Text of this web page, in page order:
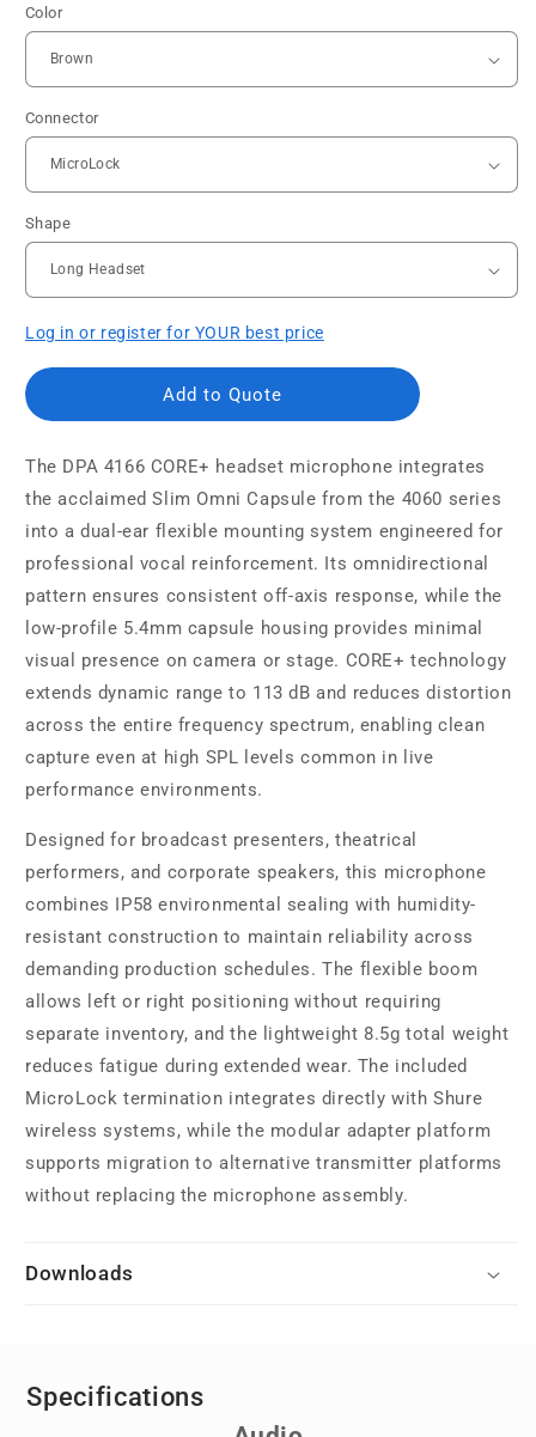
Color
Connector
Shape
Log in or register for YOUR best price
Add to Quote
The DPA 4166 CORE+ headset microphone integrates
the acclaimed Slim Omni Capsule from the 4060 series
into a dual-ear flexible mounting system engineered for
professional vocal reinforcement. Its omnidirectional
pattern ensures consistent off-axis response, while the
low-profile 5.4mm capsule housing provides minimal
visual presence on camera or stage. CORE+ technology
extends dynamic range to 113 dB and reduces distortion
across the entire frequency spectrum, enabling clean
capture even at high SPL levels common in live
performance environments.
Designed for broadcast presenters, theatrical
performers, and corporate speakers, this microphone
combines IP58 environmental sealing with humidity-
resistant construction to maintain reliability across
demanding production schedules. The flexible boom
allows left or right positioning without requiring
separate inventory, and the lightweight 8.5g total weight
reduces fatigue during extended wear. The included
MicroLock termination integrates directly with Shure
wireless systems, while the modular adapter platform
supports migration to alternative transmitter platforms
without replacing the microphone assembly.
Downloads
Specifications